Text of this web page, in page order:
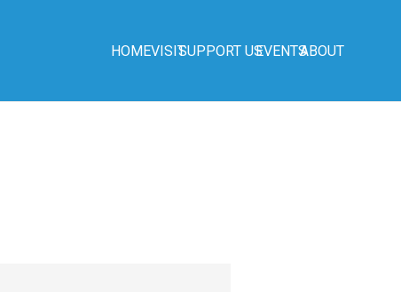
HOMEVISITSUPPORT USEVENTSABOUT